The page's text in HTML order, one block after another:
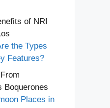
of NRI
the Types
Features?
Boquerones
Places in